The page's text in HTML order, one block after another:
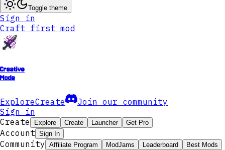
Toggle theme
Sign in
Craft first mod
Creative
Mode
ExploreCreate
Join our community
Sign in
Create
Explore Create Launcher Get Pro
Account Sign In
Community Affiliate Program ModJams Leaderboard
Best Mods